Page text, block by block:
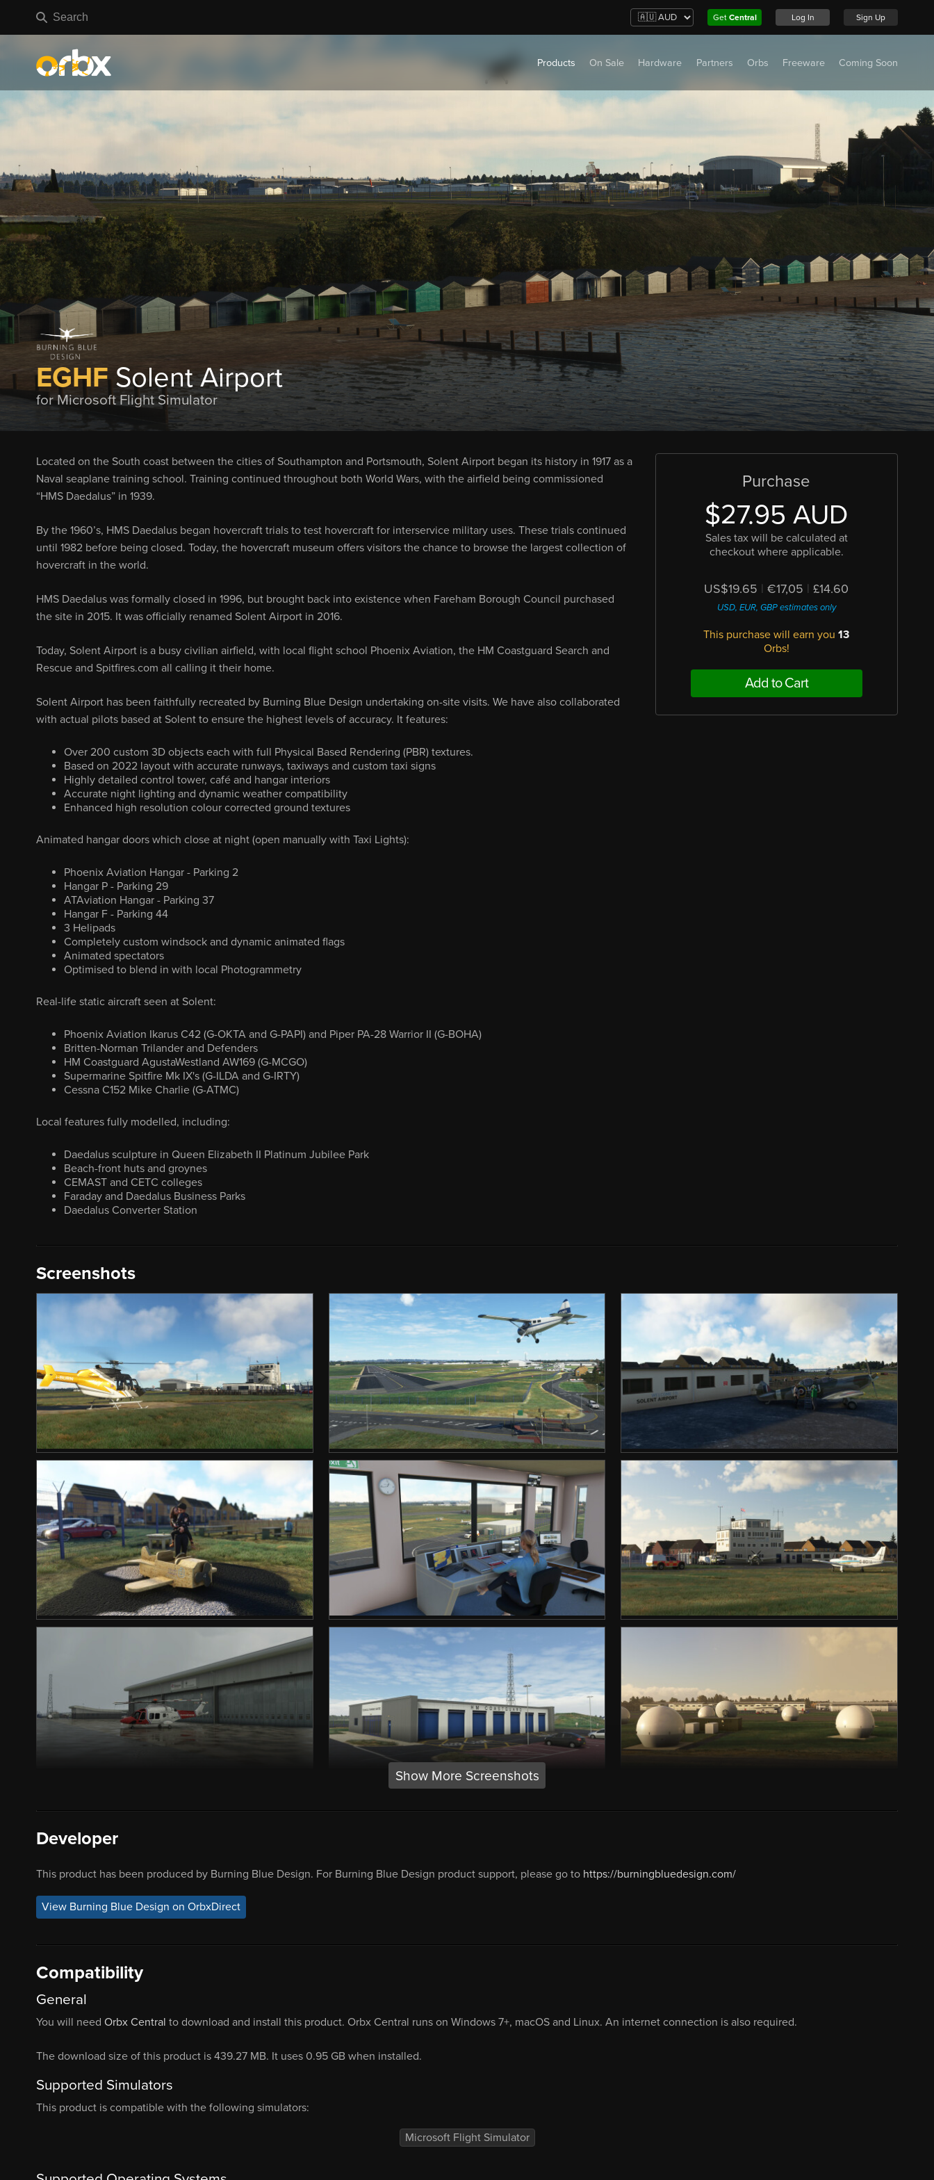
Get Central Log In Sign Up
Products On Sale Hardware Partners Orbs Freeware Coming Soon
EGHFSolent Airport
for Microsoft Flight Simulator
Located on the South coast between the cities of Southampton and Portsmouth, Solent Airport began its history in 1917 as a
Naval seaplane training school. Training continued throughout both World Wars, with the airfield being commissioned
“HMS Daedalus” in 1939.
By the 1960’s, HMS Daedalus began hovercraft trials to test hovercraft for interservice military uses. These trials continued
until 1982 before being closed. Today, the hovercraft museum offers visitors the chance to browse the largest collection of
hovercraft in the world.
HMS Daedalus was formally closed in 1996, but brought back into existence when Fareham Borough Council purchased
the site in 2015. It was officially renamed Solent Airport in 2016.
Today, Solent Airport is a busy civilian airfield, with local flight school Phoenix Aviation, the HM Coastguard Search and
Rescue and Spitfires.com all calling it their home.
Solent Airport has been faithfully recreated by Burning Blue Design undertaking on-site visits. We have also collaborated
with actual pilots based at Solent to ensure the highest levels of accuracy. It features:
Over 200 custom 3D objects each with full Physical Based Rendering (PBR) textures.
Based on 2022 layout with accurate runways, taxiways and custom taxi signs
Highly detailed control tower, café and hangar interiors
Accurate night lighting and dynamic weather compatibility
Enhanced high resolution colour corrected ground textures
Animated hangar doors which close at night (open manually with Taxi Lights):
Phoenix Aviation Hangar - Parking 2
Hangar P - Parking 29
ATAviation Hangar - Parking 37
Hangar F - Parking 44
3 Helipads
Completely custom windsock and dynamic animated flags
Animated spectators
Optimised to blend in with local Photogrammetry
Real-life static aircraft seen at Solent:
Phoenix Aviation Ikarus C42 (G-OKTA and G-PAPI) and Piper PA-28 Warrior II (G-BOHA)
Britten-Norman Trilander and Defenders
HM Coastguard AgustaWestland AW169 (G-MCGO)
Supermarine Spitfire Mk IX's (G-ILDA and G-IRTY)
Cessna C152 Mike Charlie (G-ATMC)
Local features fully modelled, including:
Daedalus sculpture in Queen Elizabeth II Platinum Jubilee Park
Beach-front huts and groynes
CEMAST and CETC colleges
Faraday and Daedalus Business Parks
Daedalus Converter Station
Purchase
$27.95 AUD
Sales tax will be calculated at
checkout where applicable.
US$19.65 | €17,05 | £14.60
USD, EUR, GBP estimates only
This purchase will earn you13
Orbs!
Add to Cart
Screenshots
Show More Screenshots
Developer
This product has been produced by Burning Blue Design. For Burning Blue Design product support, please go to https://burningbluedesign.com/
View Burning Blue Design on OrbxDirect
Compatibility
General
You will need Orbx Central to download and install this product. Orbx Central runs on Windows 7+, macOS and Linux. An internet connection is also required.
The download size of this product is 439.27 MB. It uses 0.95 GB when installed.
Supported Simulators
This product is compatible with the following simulators:
Microsoft Flight Simulator